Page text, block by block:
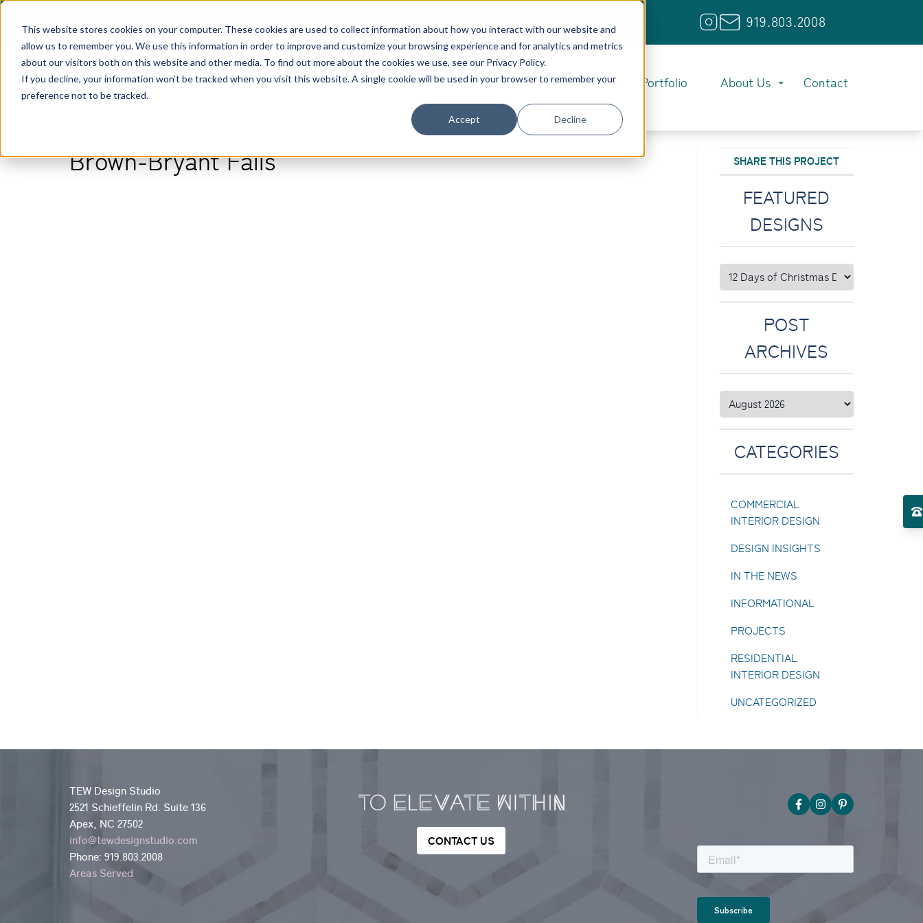
This website stores cookies on your computer. These cookies are used to collect information about how you interact with our website and
allow us to remember you. We use this information in order to improve and customize your browsing experience and for analytics and metrics
about our visitors both on this website and other media. To find out more about the cookies we use, see our Privacy Policy.
If you decline, your information won’t be tracked when you visit this website. A single cookie will be used in your browser to remember your
preference not to be tracked.
Accept Decline
919.803.2008
Home Services Portfolio About Us Contact
Brown-Bryant Falls SHARE THIS PROJECT
FEATURED
DESIGNS
POST
ARCHIVES
CATEGORIES
COMMERCIAL
INTERIOR DESIGN
DESIGN INSIGHTS
IN THE NEWS
INFORMATIONAL
PROJECTS
RESIDENTIAL
INTERIOR DESIGN
UNCATEGORIZED
TEW Design Studio
2521 Schieffelin Rd. Suite 136
Apex, NC 27502
info@tewdesignstudio.com
Phone: 919.803.2008
Areas Served
CONTACT US